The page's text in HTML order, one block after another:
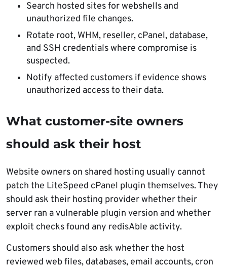
Search hosted sites for webshells and
unauthorized file changes.
Rotate root, WHM, reseller, cPanel, database,
and SSH credentials where compromise is
suspected.
Notify affected customers if evidence shows
unauthorized access to their data.
What customer-site owners
should ask their host
Website owners on shared hosting usually cannot
patch the LiteSpeed cPanel plugin themselves. They
should ask their hosting provider whether their
server ran a vulnerable plugin version and whether
exploit checks found any redisAble activity.
Customers should also ask whether the host
reviewed web files, databases, email accounts, cron